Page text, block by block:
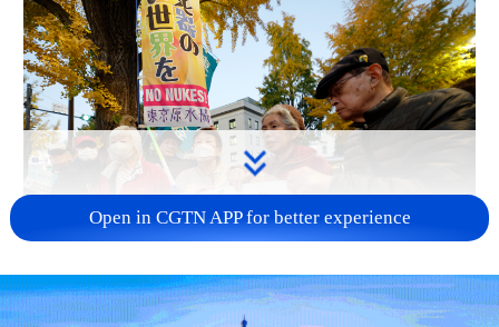
A fractured consensus: Beware of Japan's
nuclear ambitions
Open in CGTN APP for better experience